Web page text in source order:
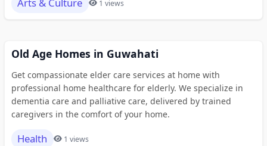
1 views
Old Age Homes in Guwahati
Get compassionate elder care services at home with
professional home healthcare for elderly. We specialize in
dementia care and palliative care, delivered by trained
caregivers in the comfort of your home.
Health 1 views